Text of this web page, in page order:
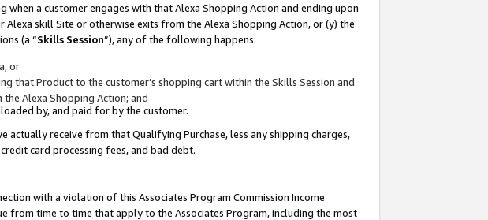
when a customer engages with that Alexa Shopping Action and ending upon
skill Site or otherwise exits from the Alexa Shopping Action, or (y) the
(a “Skills Session”), any of the following happens:
or
that Product to the customer’s shopping cart within the Skills Session and
Alexa Shopping Action; and
by, and paid for by the customer.
actually receive from that Qualifying Purchase, less any shipping charges,
card processing fees, and bad debt.
with a violation of this Associates Program Commission Income
from time to time that apply to the Associates Program, including the most